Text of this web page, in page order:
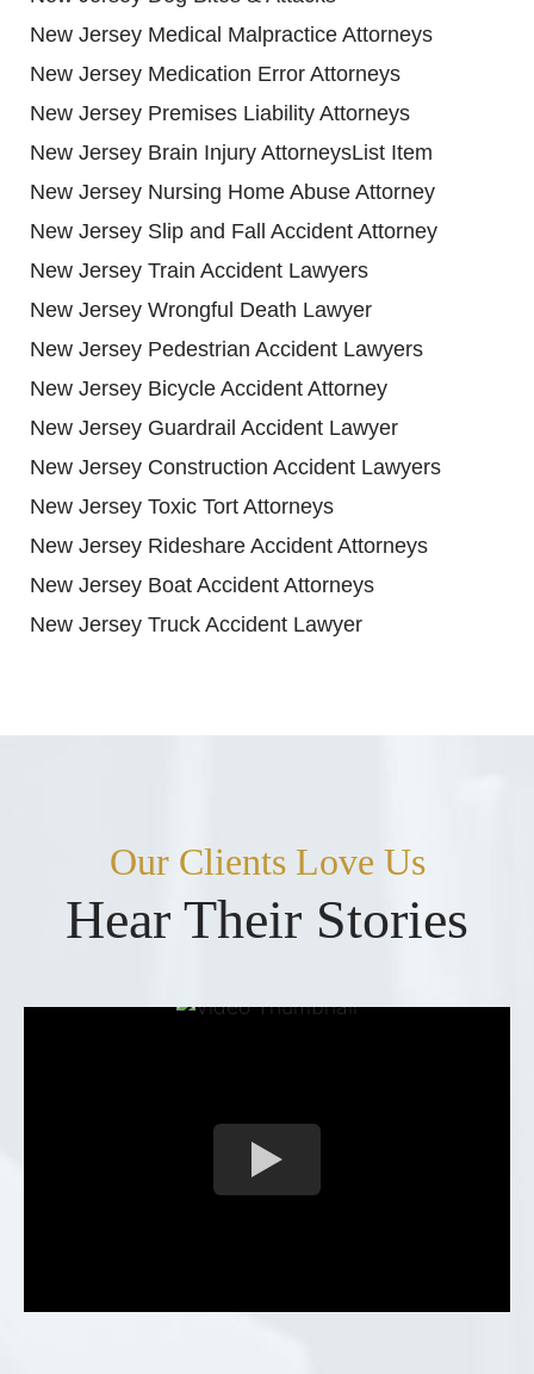
New Jersey Medical Malpractice Attorneys
New Jersey Medication Error Attorneys
New Jersey Premises Liability Attorneys
New Jersey Brain Injury AttorneysList Item
New Jersey Nursing Home Abuse Attorney
New Jersey Slip and Fall Accident Attorney
New Jersey Train Accident Lawyers
New Jersey Wrongful Death Lawyer
New Jersey Pedestrian Accident Lawyers
New Jersey Bicycle Accident Attorney
New Jersey Guardrail Accident Lawyer
New Jersey Construction Accident Lawyers
New Jersey Toxic Tort Attorneys
New Jersey Rideshare Accident Attorneys
New Jersey Boat Accident Attorneys
New Jersey Truck Accident Lawyer
Our Clients Love Us
Hear Their Stories